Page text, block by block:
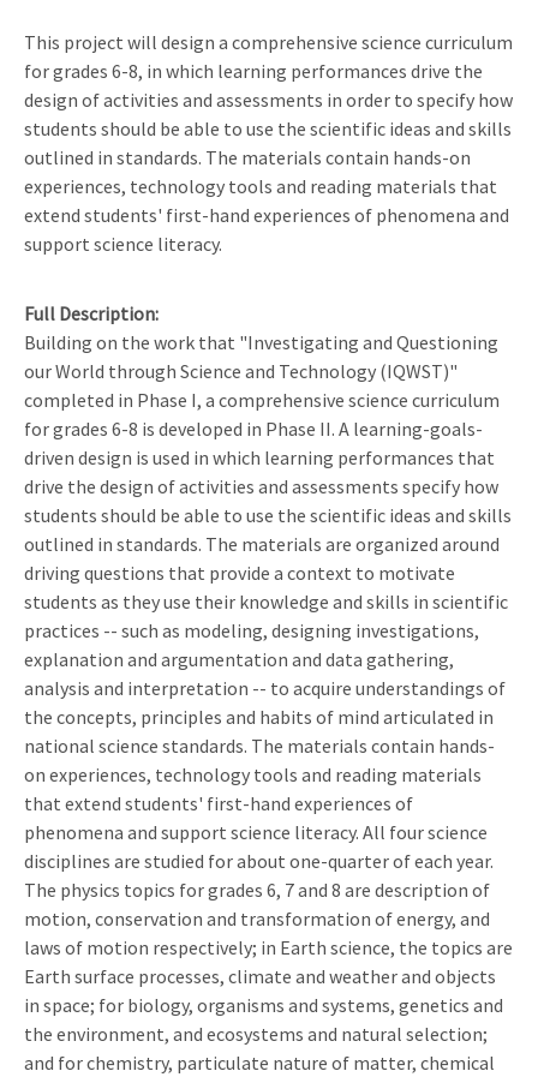
This project will design a comprehensive science curriculum
for grades 6-8, in which learning performances drive the
design of activities and assessments in order to specify how
students should be able to use the scientific ideas and skills
outlined in standards. The materials contain hands-on
experiences, technology tools and reading materials that
extend students' first-hand experiences of phenomena and
support science literacy.
Full Description
Building on the work that "Investigating and Questioning
our World through Science and Technology (IQWST)"
completed in Phase I, a comprehensive science curriculum
for grades 6-8 is developed in Phase II. A learning-goals-
driven design is used in which learning performances that
drive the design of activities and assessments specify how
students should be able to use the scientific ideas and skills
outlined in standards. The materials are organized around
driving questions that provide a context to motivate
students as they use their knowledge and skills in scientific
practices -- such as modeling, designing investigations,
explanation and argumentation and data gathering,
analysis and interpretation -- to acquire understandings of
the concepts, principles and habits of mind articulated in
national science standards. The materials contain hands-
on experiences, technology tools and reading materials
that extend students' first-hand experiences of
phenomena and support science literacy. All four science
disciplines are studied for about one-quarter of each year.
The physics topics for grades 6, 7 and 8 are description of
motion, conservation and transformation of energy, and
laws of motion respectively; in Earth science, the topics are
Earth surface processes, climate and weather and objects
in space; for biology, organisms and systems, genetics and
the environment, and ecosystems and natural selection;
and for chemistry, particulate nature of matter, chemical